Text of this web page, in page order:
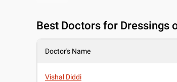
Best Doctors for Dressings
Doctor's Name
Vishal Diddi